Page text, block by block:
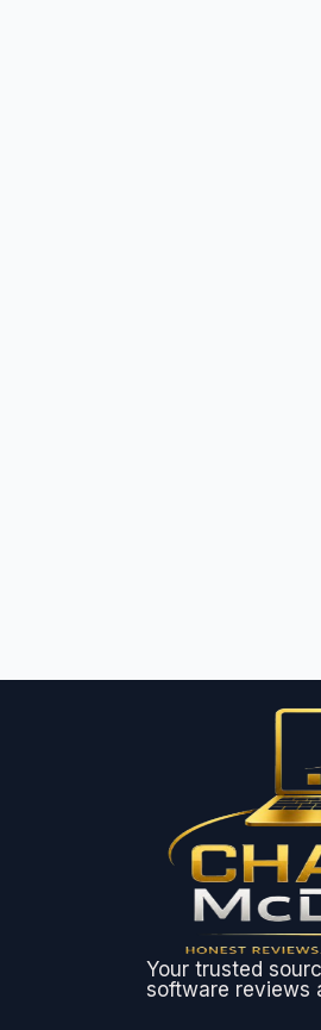
Your trusted
software reviews